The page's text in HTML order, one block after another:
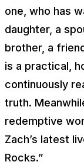
one, who has
daughter, a
brother, a
is a practical,
continuously
truth.
redemptive
Zach’s latest
Rocks.”